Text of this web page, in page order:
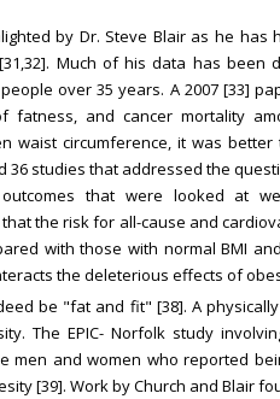
by Dr. Steve Blair as he has
Much of his data has been
over 35 years. A 2007 [33]
fatness, and cancer mortality
waist circumference, it was
36 studies that addressed the
that were looked at
the risk for all-cause and
with those with normal BMI
the deleterious effects of
be "fat and fit" [38]. A
The EPIC- Norfolk study
and women who reported
[39]. Work by Church and Blair